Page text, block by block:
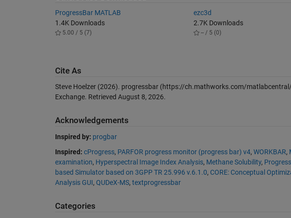
ProgressBar MATLAB
1.4K Downloads
5.00 / 5 (7)
ezc3d
2.7K Downloads
-- / 5 (0)
Cite As
Steve Hoelzer (2026). progressbar(https://ch.mathworks.com/matlabcentral/
Exchange. Retrieved August 8, 2026.
Acknowledgements
Inspired by: progbar
Inspired: cProgress, PARFOR progress monitor (progress bar) v4, WORKBAR,
examination, Hyperspectral Image Index Analysis, Methane Solubility, Progress
based Simulator based on 3GPP TR 25.996 v.6.1.0, CORE: Conceptual
Analysis GUI, QUDeX-MS, textprogressbar
Categories